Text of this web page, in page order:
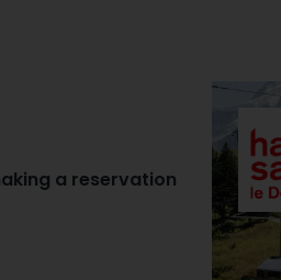
a reservation